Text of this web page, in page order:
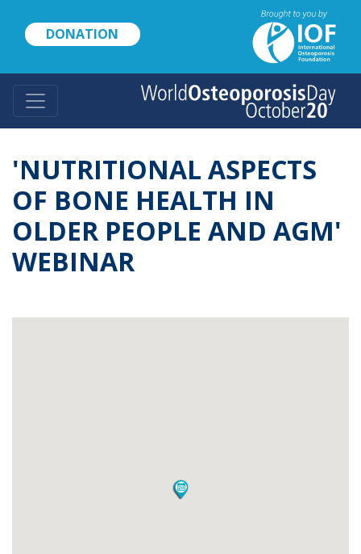
content
DONATION
'NUTRITIONAL ASPECTS
OF BONE HEALTH IN
OLDER PEOPLE AND AGM'
WEBINAR